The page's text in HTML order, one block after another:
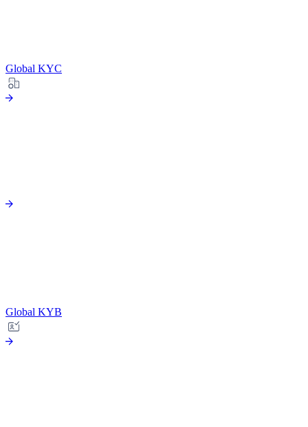
Global KYC
Global KYB